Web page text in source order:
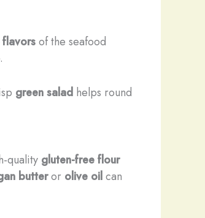
of the seafood
green salad helps round
quality gluten-free flour
butteror olive oilcan